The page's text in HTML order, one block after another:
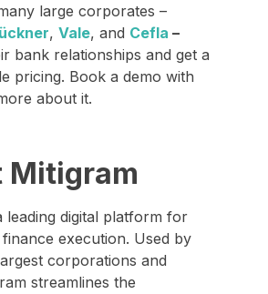
large corporates –
, Vale, and Cefla –
bank relationships and get a
pricing. Book a demo with
about it.
Mitigram
leading digital platform for
execution. Used by
corporations and
streamlines the